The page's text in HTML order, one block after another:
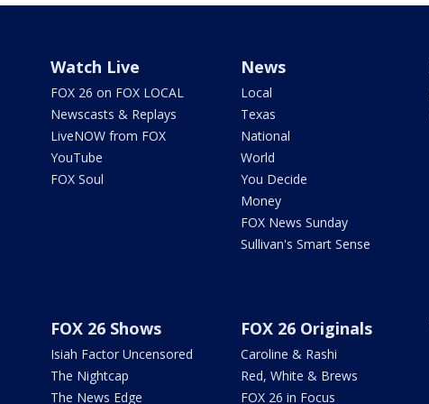
Watch Live
FOX 26 on FOX LOCAL
Newscasts & Replays
LiveNOW from FOX
YouTube
FOX Soul
News
Local
Texas
National
World
You Decide
Money
FOX News Sunday
Sullivan's Smart Sense
FOX 26 Shows
Isiah Factor Uncensored
The Nightcap
The News Edge
FOX 26 Originals
Caroline & Rashi
Red, White & Brews
FOX 26 in Focus